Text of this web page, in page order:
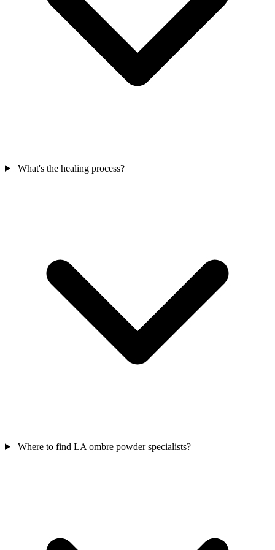
What's the healing process?
Where to find LA ombre powder specialists?